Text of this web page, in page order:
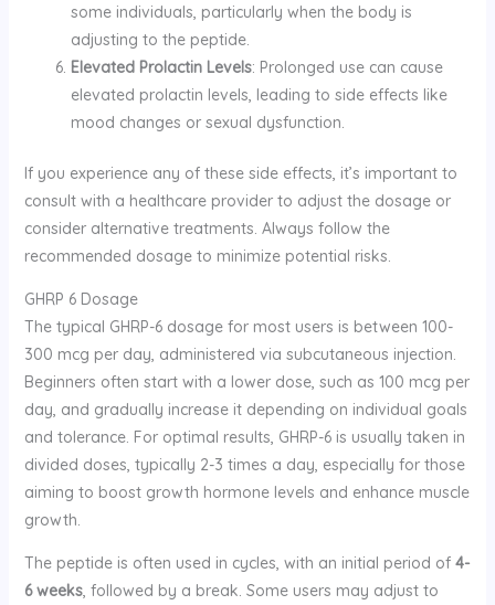
some individuals, particularly when the body is
adjusting to the peptide.
Elevated Prolactin Levels: Prolonged use can cause
elevated prolactin levels, leading to side effects like
mood changes or sexual dysfunction.
If you experience any of these side effects, it’s important to
consult with a healthcare provider to adjust the dosage or
consider alternative treatments. Always follow the
recommended dosage to minimize potential risks.
GHRP 6 Dosage
The typical GHRP-6 dosage for most users is between 100-
300 mcg per day, administered via subcutaneous injection.
Beginners often start with a lower dose, such as 100 mcg per
day, and gradually increase it depending on individual goals
and tolerance. For optimal results, GHRP-6 is usually taken in
divided doses, typically 2-3 times a day, especially for those
aiming to boost growth hormone levels and enhance muscle
growth.
The peptide is often used in cycles, with an initial period of 4-
6 weeks, followed by a break. Some users may adjust to